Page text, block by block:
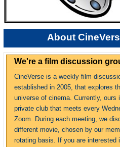
About
We're a film discussion
CineVerse is a weekly film
established in 2005, that explores
universe of cinema. Currently, ours
private club that meets every
Zoom. During each meeting, we
different movie, chosen by our
rotating basis. If you are interested